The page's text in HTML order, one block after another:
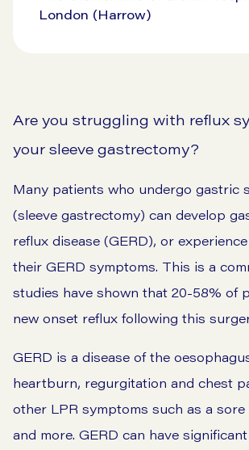
London (Harrow)
Are you struggling with reflux
your sleeve gastrectomy?
Many patients who undergo gastric
(sleeve gastrectomy) can develop
reflux disease (GERD), or
their GERD symptoms. This is a
studies have shown that 20-58% of
new onset reflux following this
GERD is a disease of the
heartburn, regurgitation and chest
other LPR symptoms such as a
and more. GERD can have